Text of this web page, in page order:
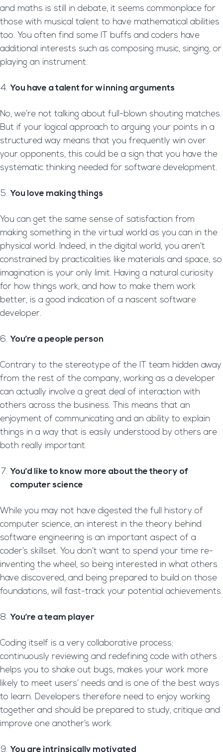
and maths is still in debate, it seems commonplace for
those with musical talent to have mathematical abilities
too. You often find some IT buffs and coders have
additional interests such as composing music, singing, or
playing an instrument.
You have a talent for winning arguments
No, we’re not talking about full-blown shouting matches.
But if your logical approach to arguing your points in a
structured way means that you frequently win over
your opponents, this could be a sign that you have the
systematic thinking needed for software development.
You love making things
You can get the same sense of satisfaction from
making something in the virtual world as you can in the
physical world. Indeed, in the digital world, you aren’t
constrained by practicalities like materials and space, so
imagination is your only limit. Having a natural curiosity
for how things work, and how to make them work
better, is a good indication of a nascent software
developer.
You’re a people person
Contrary to the stereotype of the IT team hidden away
from the rest of the company, working as a developer
can actually involve a great deal of interaction with
others across the business. This means that an
enjoyment of communicating and an ability to explain
things in a way that is easily understood by others are
both really important.
You’d like to know more about the theory of
computer science
While you may not have digested the full history of
computer science, an interest in the theory behind
software engineering is an important aspect of a
coder’s skillset. You don’t want to spend your time re-
inventing the wheel, so being interested in what others
have discovered, and being prepared to build on those
foundations, will fast-track your potential achievements.
You’re a team player
Coding itself is a very collaborative process;
continuously reviewing and redefining code with others
helps you to shake out bugs, makes your work more
likely to meet users’ needs and is one of the best ways
to learn. Developers therefore need to enjoy working
together and should be prepared to study, critique and
improve one another’s work.
You are intrinsically motivated